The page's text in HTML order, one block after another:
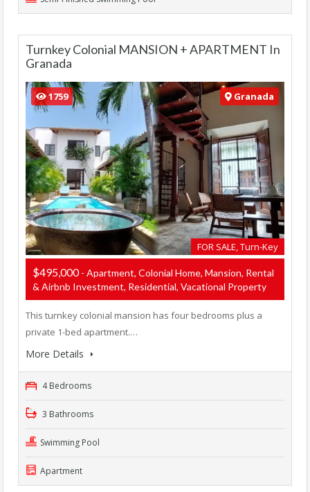
Turnkey Colonial MANSION + APARTMENT In
Granada
1759 Granada
FOR SALE, Turn-Key
$495,000- Apartment, Colonial Home, Mansion, Rental
& Airbnb Investment, Residential, Vacational Property
This turnkey colonial mansion has four bedrooms plus a
private 1-bed apartment.…
More Details
4 Bedrooms
3 Bathrooms
Swimming Pool
Apartment